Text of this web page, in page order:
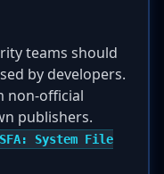
teams should
by developers.
non-official
publishers.
System File